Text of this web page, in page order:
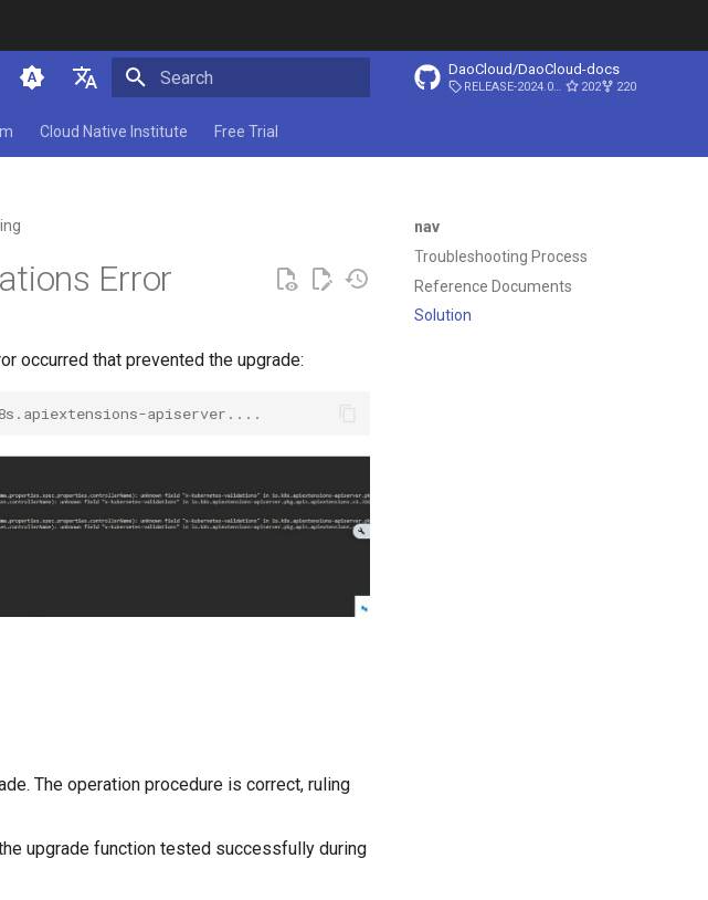
简体中文
DaoCloud/DaoCloud-docs
RELEASE-2024.03.31 202 220
Cloud Native Institute Free Trial
nav
Troubleshooting Process
Reference Documents
Solution
Error
occurred that prevented the upgrade:
apiserver....
The operation procedure is correct, ruling
upgrade function tested successfully during